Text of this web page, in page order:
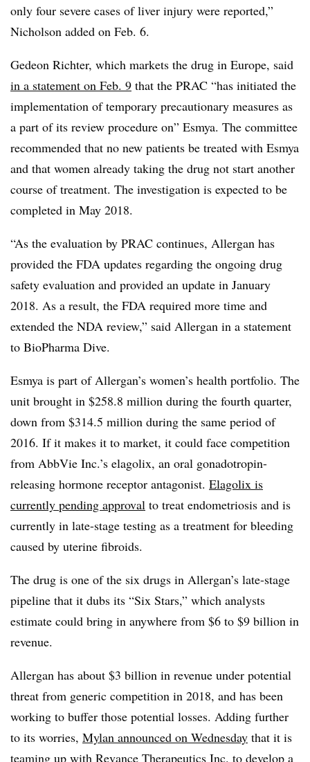
only four severe cases of liver injury were reported,”
Nicholson added on Feb. 6.
Gedeon Richter, which markets the drug in Europe, said
in a statement on Feb. 9 that the PRAC “has initiated the
implementation of temporary precautionary measures as
a part of its review procedure on” Esmya. The committee
recommended that no new patients be treated with Esmya
and that women already taking the drug not start another
course of treatment. The investigation is expected to be
completed in May 2018.
“As the evaluation by PRAC continues, Allergan has
provided the FDA updates regarding the ongoing drug
safety evaluation and provided an update in January
2018. As a result, the FDA required more time and
extended the NDA review,” said Allergan in a statement
to BioPharma Dive.
Esmya is part of Allergan’s women’s health portfolio. The
unit brought in $258.8 million during the fourth quarter,
down from $314.5 million during the same period of
2016. If it makes it to market, it could face competition
from AbbVie Inc.’s elagolix, an oral gonadotropin-
releasing hormone receptor antagonist. Elagolix is
currently pending approval to treat endometriosis and is
currently in late-stage testing as a treatment for bleeding
caused by uterine fibroids.
The drug is one of the six drugs in Allergan’s late-stage
pipeline that it dubs its “Six Stars,” which analysts
estimate could bring in anywhere from $6 to $9 billion in
revenue.
Allergan has about $3 billion in revenue under potential
threat from generic competition in 2018, and has been
working to buffer those potential losses. Adding further
to its worries, Mylan announced on Wednesday that it is
teaming up with Revance Therapeutics Inc. to develop a